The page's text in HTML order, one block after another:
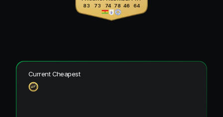
83
73
74
78 46
64
Current Cheapest